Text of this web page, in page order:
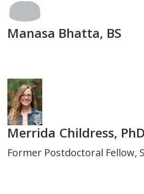
Manasa Bhatta, BS
Photo
Merrida Childress, PhD
Title
Former Postdoctoral Fellow,